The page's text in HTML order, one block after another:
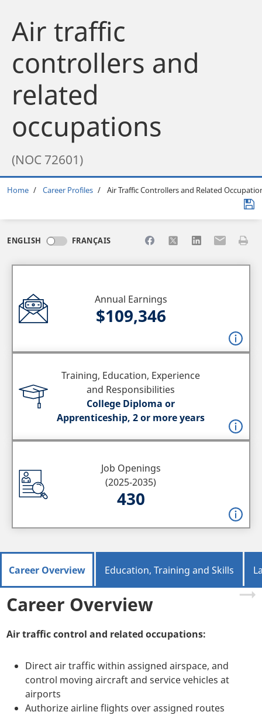
Air traffic
controllers and
related
occupations
(NOC 72601)
Breadcrumb
Home Career Profiles Air Traffic Controllers and Related
ENGLISH FRANÇAIS Share to Facebook
Share to XShare toShare toPrint
Annual Earnings
$109,346
Training, Education, Experience
and Responsibilities
College Diploma or
Apprenticeship, 2 or more years
Job Openings
(2025-2035)
430
Career Overview Education, Training and Skills
Career Overview
Air traffic control and related occupations:
Direct air traffic within assigned airspace, and
control moving aircraft and service vehicles at
airports
Authorize airline flights over assigned routes